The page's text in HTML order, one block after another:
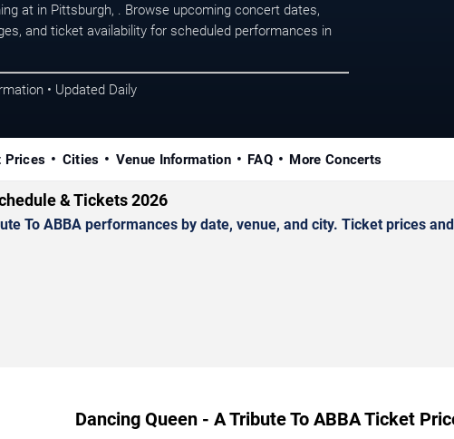
at in Pittsburgh, . Browse upcoming concert dates,
and ticket availability for scheduled performances in
• Updated Daily
Prices Cities Venue Information FAQ More Concerts
& Tickets 2026
To ABBA performances by date, venue, and city. Ticket prices
Dancing Queen - A Tribute To ABBA Ticket